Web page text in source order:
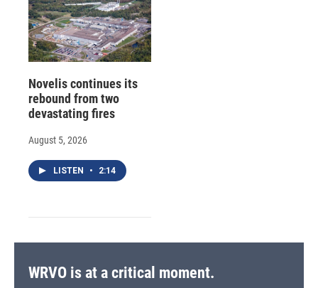
Novelis continues its
rebound from two
devastating fires
August 5, 2026
LISTEN • 2:14
WRVO is at a critical moment.